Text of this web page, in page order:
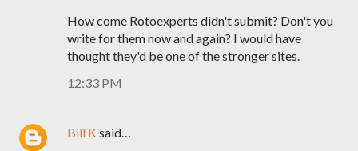
How come Rotoexperts didn't submit? Don't you
write for them now and again? I would have
thought they'd be one of the stronger sites.
12:33 PM
Bill K said…